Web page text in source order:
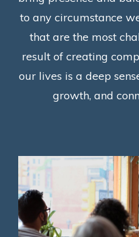
to any circumstance
that are the most
result of creating
our lives is a deep
growth, and